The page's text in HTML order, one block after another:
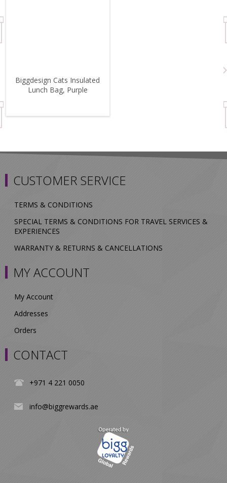
Biggdesign Cats Insulated
Lunch Bag, Purple
CUSTOMER SERVICE
TERMS & CONDITIONS
SPECIAL TERMS & CONDITIONS FOR TRAVEL SERVICES &
EXPERIENCES
WARRANTY & RETURNS & CANCELLATIONS
MY ACCOUNT
My Account
Addresses
Orders
CONTACT
+971 4 221 0050
info@biggrewards.ae